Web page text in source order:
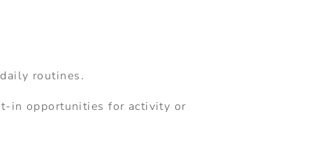
routines.
in opportunities for activity or